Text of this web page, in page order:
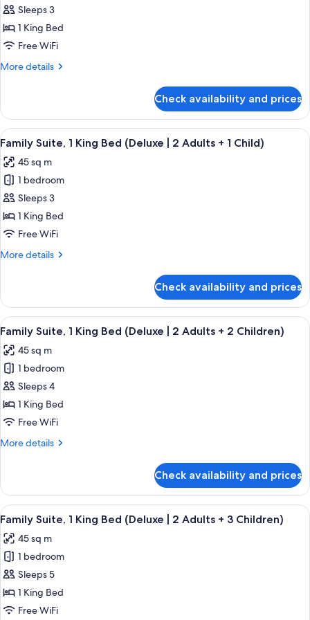
Adults
+
Child)
Family
Suite,
1
Bed
Sleeps 3
1 King Bed
Free WiFi
More details
More
Suite,
King
(Deluxe)
Check availability and prices
View
all
photos
for
Family
Suite,
1
Bed
2
Adults
+
1
Child)
A modern hotel room with a bed, a
9
Family Suite, 1 King Bed (Deluxe | 2 Adults + 1 Child)
45 sq m
1 bedroom
Sleeps 3
1 King Bed
Free WiFi
More details
More
Suite,
King
(Deluxe
Adults
+
Child)
Check availability and prices
View
all
photos
for
Family
Suite,
1
Bed
2
Adults
+
2
Children)
A modern hotel room with a bed, a
9
Family Suite, 1 King Bed (Deluxe | 2 Adults + 2 Children)
45 sq m
1 bedroom
Sleeps 4
1 King Bed
Free WiFi
More details
More
Suite,
King
(Deluxe
Adults
+
2
Children)
Check availability and prices
View
all
photos
for
Family
Suite,
1
A modern hotel room with a bed, a
9
Family Suite, 1 King Bed (Deluxe | 2 Adults + 3 Children)
45 sq m
1 bedroom
Sleeps 5
1 King Bed
Free WiFi